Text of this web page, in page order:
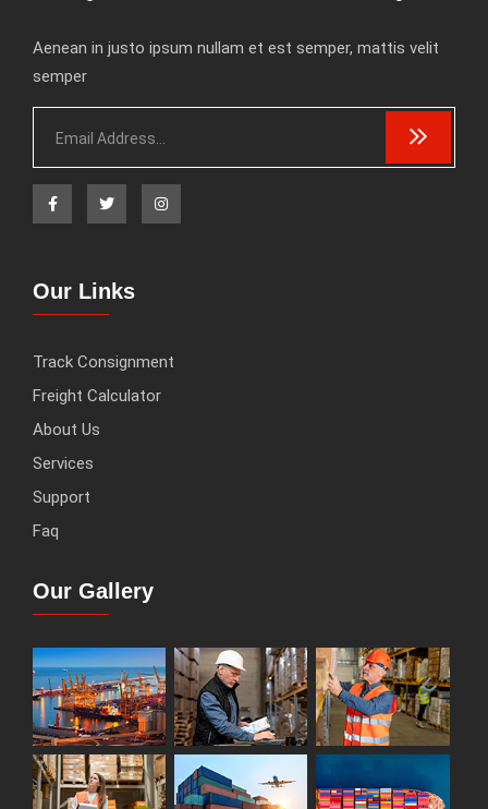
Aenean in justo ipsum nullam et est semper, mattis velit
semper
Our Links
Track Consignment
Freight Calculator
About Us
Services
Support
Faq
Our Gallery